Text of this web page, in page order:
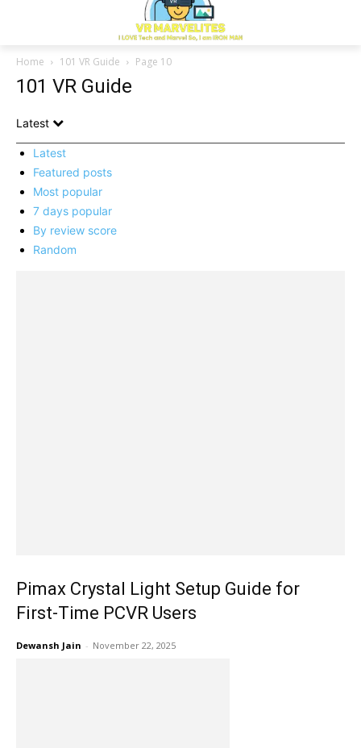
Home 101 VR Guide Page 10
101 VR Guide
Latest
Latest
Featured posts
Most popular
7 days popular
By review score
Random
Pimax Crystal Light Setup Guide for
First-Time PCVR Users
Dewansh Jain - November 22, 2025